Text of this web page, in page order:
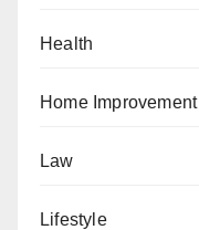
Health
Home Improvement
Law
Lifestyle